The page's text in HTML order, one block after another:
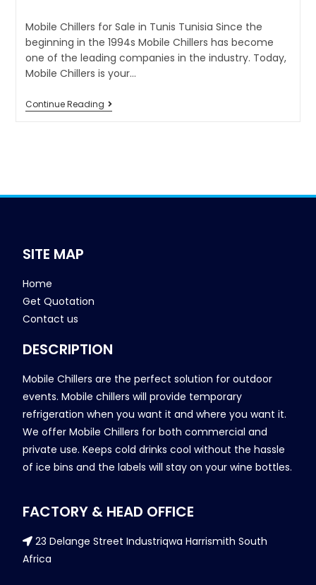
Mobile Chillers for Sale in Tunis Tunisia Since the
beginning in the 1994s Mobile Chillers has become
one of the leading companies in the industry. Today,
Mobile Chillers is your…
Continue Reading
SITE MAP
Home
Get Quotation
Contact us
DESCRIPTION
Mobile Chillers are the perfect solution for outdoor
events. Mobile chillers will provide temporary
refrigeration when you want it and where you want it.
We offer Mobile Chillers for both commercial and
private use. Keeps cold drinks cool without the hassle
of ice bins and the labels will stay on your wine bottles.
FACTORY & HEAD OFFICE
23 Delange Street Industriqwa Harrismith South
Africa